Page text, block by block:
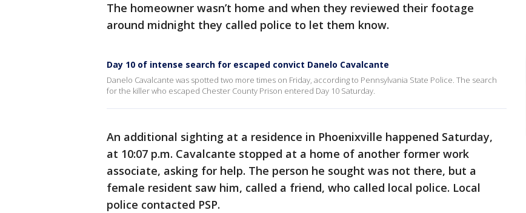
The homeowner wasn’t home and when they reviewed their footage
around midnight they called police to let them know.
Day 10 of intense search for escaped convict Danelo Cavalcante
Danelo Cavalcante was spotted two more times on Friday, according to Pennsylvania State Police. The search
for the killer who escaped Chester County Prison entered Day 10 Saturday.
An additional sighting at a residence in Phoenixville happened Saturday,
at 10:07 p.m. Cavalcante stopped at a home of another former work
associate, asking for help. The person he sought was not there, but a
female resident saw him, called a friend, who called local police. Local
police contacted PSP.